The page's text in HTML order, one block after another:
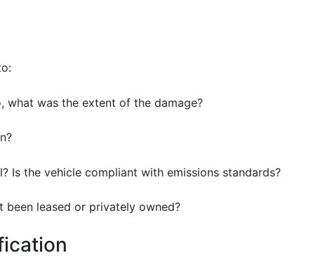
what was the extent of the damage?
Is the vehicle compliant with emissions standards?
been leased or privately owned?